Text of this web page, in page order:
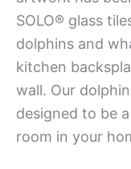
SOLO® glass
dolphins and
kitchen
wall. Our
designed to be
room in your